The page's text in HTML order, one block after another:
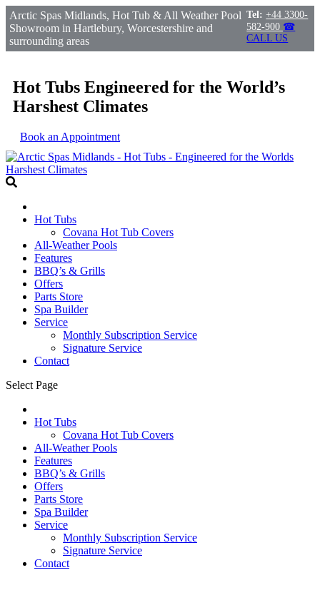
Arctic Spas Midlands, Hot Tub & All Weather Pool
Showroom in Hartlebury, Worcestershire and
surrounding areas
Tel: +44 3300-
582-900 ☎
CALL US
Hot Tubs Engineered for the World’s
Harshest Climates
Book an Appointment
Hot Tubs
Covana Hot Tub Covers
All-Weather Pools
Features
BBQ’s & Grills
Offers
Parts Store
Spa Builder
Service
Monthly Subscription Service
Signature Service
Contact
Select Page
Hot Tubs
Covana Hot Tub Covers
All-Weather Pools
Features
BBQ’s & Grills
Offers
Parts Store
Spa Builder
Service
Monthly Subscription Service
Signature Service
Contact